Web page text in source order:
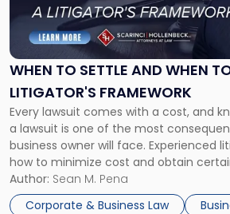
WHEN TO SETTLE AND WHEN
LITIGATOR'S FRAMEWORK
Every lawsuit comes with a cost, and
a lawsuit is one of the most
business owner will face. Experienced
how to minimize cost and obtain
For many business owners, the
entirely through a financial lens: What
Author: Sean M. Pena
Corporate & Business Law
Settle
and
When
Fight:
A
Litigator's
Framework"